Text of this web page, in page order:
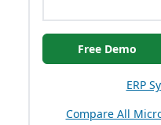
Free Demo
ERP
Compare All